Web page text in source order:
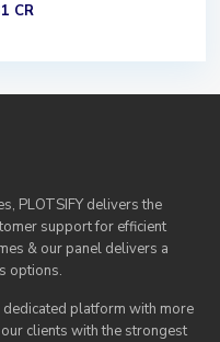
CR
PLOTSIFY delivers the
support for efficient
& our panel delivers a
options.
platform with more
clients with the strongest